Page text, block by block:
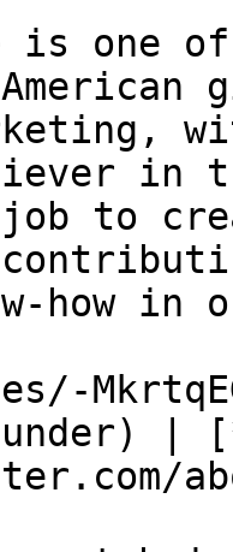
one
in
to
how